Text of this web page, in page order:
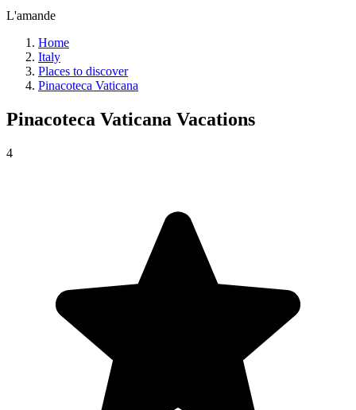
L'amande
Home
Italy
Places to discover
Pinacoteca Vaticana
Pinacoteca Vaticana Vacations
4